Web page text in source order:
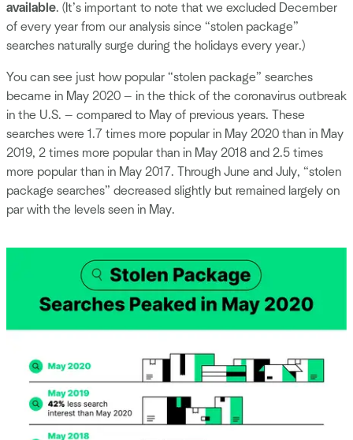
available. (It’s important to note that we excluded December
of every year from our analysis since “stolen package”
searches naturally surge during the holidays every year.)
You can see just how popular “stolen package” searches
became in May 2020 — in the thick of the coronavirus outbreak
in the U.S. — compared to May of previous years. These
searches were 1.7 times more popular in May 2020 than in May
2019, 2 times more popular than in May 2018 and 2.5 times
more popular than in May 2017. Through June and July, “stolen
package searches” decreased slightly but remained largely on
par with the levels seen in May.